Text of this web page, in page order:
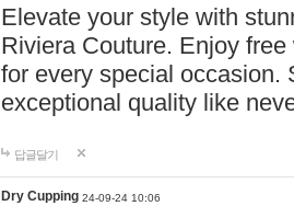
Elevate your style with
Riviera Couture. Enjoy
for every special occasion.
exceptional quality like
답글달기
Dry Cupping 24-09-24 10:06